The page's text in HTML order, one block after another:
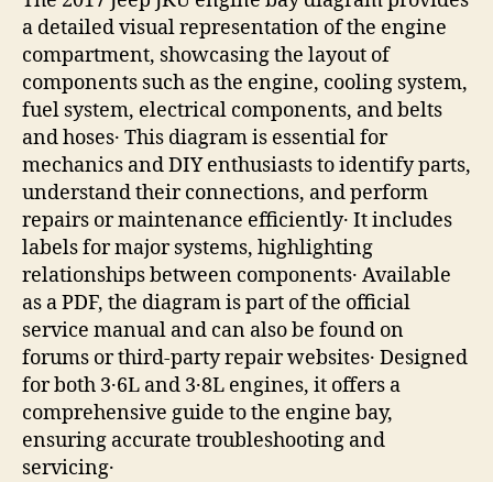
a detailed visual representation of the engine
compartment, showcasing the layout of
components such as the engine, cooling system,
fuel system, electrical components, and belts
and hoses․ This diagram is essential for
mechanics and DIY enthusiasts to identify parts,
understand their connections, and perform
repairs or maintenance efficiently․ It includes
labels for major systems, highlighting
relationships between components․ Available
as a PDF, the diagram is part of the official
service manual and can also be found on
forums or third-party repair websites․ Designed
for both 3․6L and 3․8L engines, it offers a
comprehensive guide to the engine bay,
ensuring accurate troubleshooting and
servicing․